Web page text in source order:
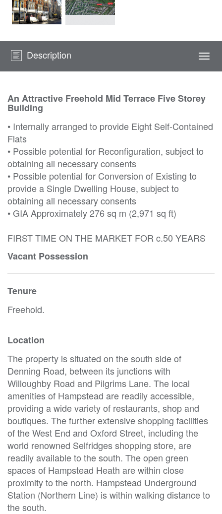
Description
An Attractive Freehold Mid Terrace Five Storey
Building
• Internally arranged to provide Eight Self-Contained
Flats
• Possible potential for Reconfiguration, subject to
obtaining all necessary consents
• Possible potential for Conversion of Existing to
provide a Single Dwelling House, subject to
obtaining all necessary consents
• GIA Approximately 276 sq m (2,971 sq ft)
FIRST TIME ON THE MARKET FOR c.50 YEARS
Vacant Possession
Tenure
Freehold.
Location
The property is situated on the south side of
Denning Road, between its junctions with
Willoughby Road and Pilgrims Lane. The local
amenities of Hampstead are readily accessible,
providing a wide variety of restaurants, shop and
boutiques. The further extensive shopping facilities
of the West End and Oxford Street, including the
world renowned Selfridges shopping store, are
readily available to the south. The open green
spaces of Hampstead Heath are within close
proximity to the north. Hampstead Underground
Station (Northern Line) is within walking distance to
the south.